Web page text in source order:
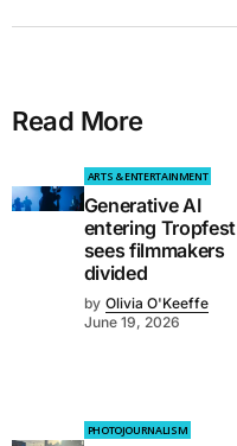
Read More
ARTS & ENTERTAINMENT
Generative AI
entering Tropfest
sees filmmakers
divided
by Olivia O'Keeffe
June 19, 2026
PHOTOJOURNALISM